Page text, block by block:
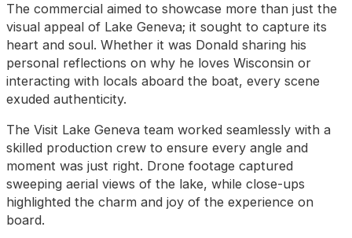
The commercial aimed to showcase more than just the
visual appeal of Lake Geneva; it sought to capture its
heart and soul. Whether it was Donald sharing his
personal reflections on why he loves Wisconsin or
interacting with locals aboard the boat, every scene
exuded authenticity.
The Visit Lake Geneva team worked seamlessly with a
skilled production crew to ensure every angle and
moment was just right. Drone footage captured
sweeping aerial views of the lake, while close-ups
highlighted the charm and joy of the experience on
board.